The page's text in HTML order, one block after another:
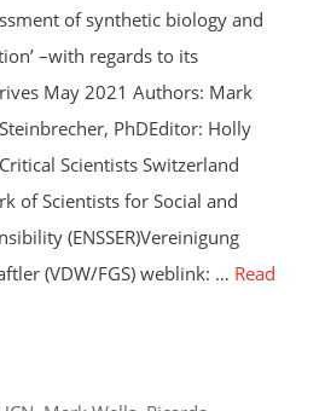
of synthetic biology and
–with regards to its
May 2021 Authors: Mark
PhDEditor: Holly
Scientists Switzerland
of Scientists for Social and
(ENSSER)Vereinigung
(VDW/FGS) weblink: … Read